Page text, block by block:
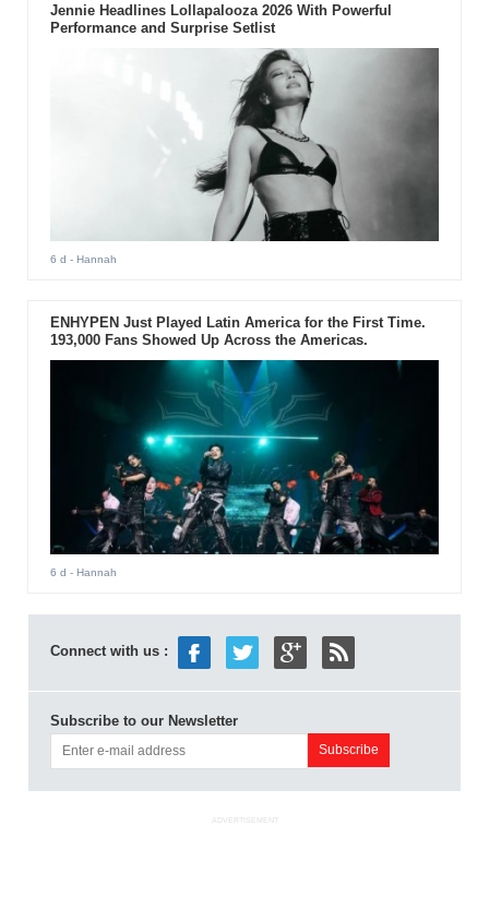
Jennie Headlines Lollapalooza 2026 With Powerful
Performance and Surprise Setlist
6 d - Hannah
ENHYPEN Just Played Latin America for the First Time.
193,000 Fans Showed Up Across the Americas.
6 d - Hannah
Connect with us :
Subscribe to our Newsletter
ADVERTISEMENT